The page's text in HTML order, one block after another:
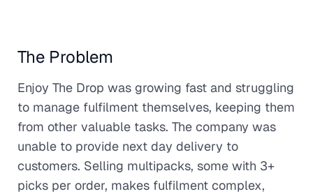
The Problem
Enjoy The Drop was growing fast and struggling
to manage fulfilment themselves, keeping them
from other valuable tasks. The company was
unable to provide next day delivery to
customers. Selling multipacks, some with 3+
picks per order, makes fulfilment complex,